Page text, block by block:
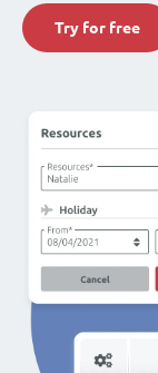
Try for free